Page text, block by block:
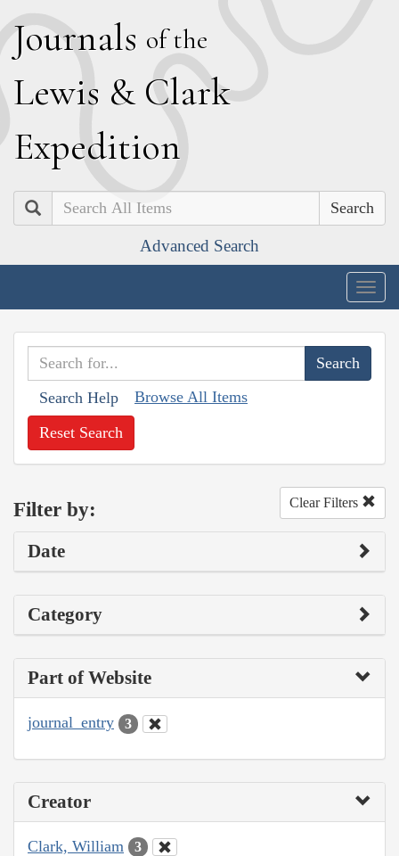
Journals of the
Lewis & Clark
Expedition
Search
Advanced Search
Search Help Browse All Items
Reset Search
Filter by: Clear Filters
Date
Category
Part of Website
journal_entry 3
Creator
Clark, William 3